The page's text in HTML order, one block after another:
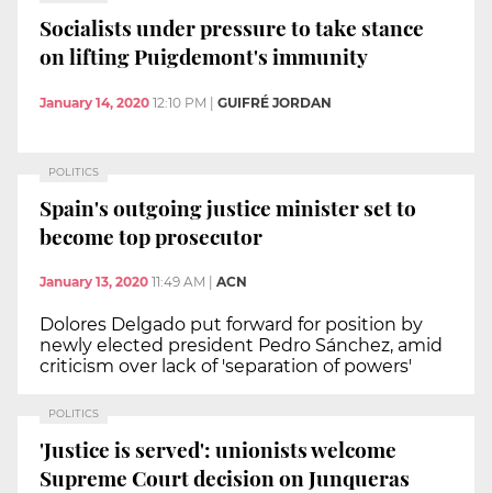
Socialists under pressure to take stance
on lifting Puigdemont's immunity
January 14, 2020 12:10 PM GUIFRÉ JORDAN
POLITICS
Spain's outgoing justice minister set to
become top prosecutor
January 13, 2020 11:49 AM ACN
Dolores Delgado put forward for position by
newly elected president Pedro Sánchez, amid
criticism over lack of 'separation of powers'
POLITICS
'Justice is served': unionists welcome
Supreme Court decision on Junqueras